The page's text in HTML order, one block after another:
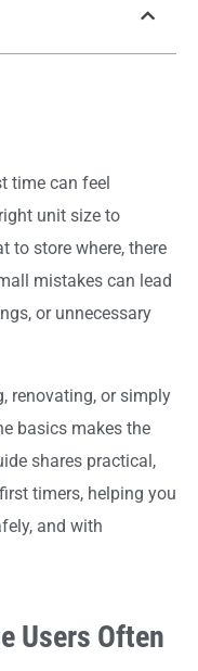
time can feel
unit size to
to store where, there
mistakes can lead
or unnecessary
renovating, or simply
basics makes the
shares practical,
timers, helping you
and with
Users Often